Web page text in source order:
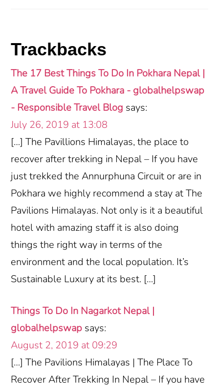
Reader
Interactions
Trackbacks
The 17 Best Things To Do In Pokhara Nepal |
A Travel Guide To Pokhara - globalhelpswap
- Responsible Travel Blog says:
July 26, 2019 at 13:08
[…] The Pavillions Himalayas, the place to
recover after trekking in Nepal – If you have
just trekked the Annurphuna Circuit or are in
Pokhara we highly recommend a stay at The
Pavilions Himalayas. Not only is it a beautiful
hotel with amazing staff it is also doing
things the right way in terms of the
environment and the local population. It’s
Sustainable Luxury at its best. […]
Things To Do In Nagarkot Nepal |
globalhelpswap says:
August 2, 2019 at 09:29
[…] The Pavilions Himalayas | The Place To
Recover After Trekking In Nepal – If you have